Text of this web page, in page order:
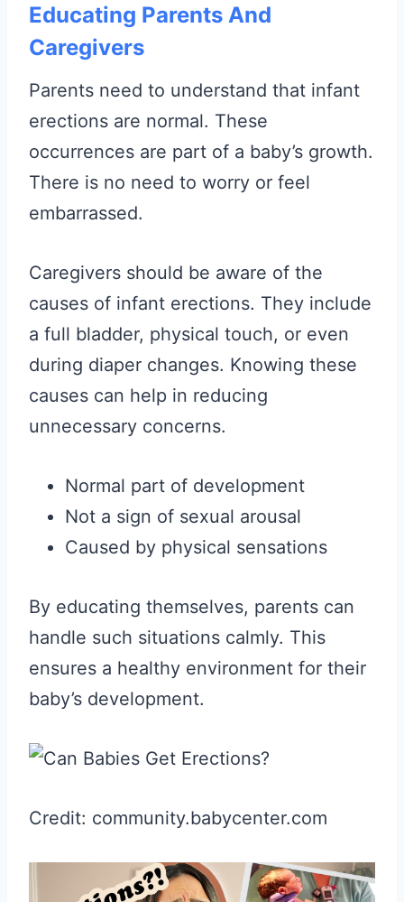
Educating Parents And
Caregivers
Parents need to understand that infant
erections are normal. These
occurrences are part of a baby’s growth.
There is no need to worry or feel
embarrassed.
Caregivers should be aware of the
causes of infant erections. They include
a full bladder, physical touch, or even
during diaper changes. Knowing these
causes can help in reducing
unnecessary concerns.
Normal part of development
Not a sign of sexual arousal
Caused by physical sensations
By educating themselves, parents can
handle such situations calmly. This
ensures a healthy environment for their
baby’s development.
Credit: community.babycenter.com